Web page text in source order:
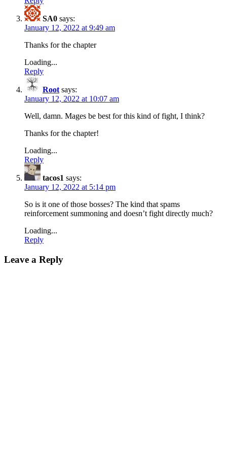
SA0 says:
January 12, 2022 at 9:49 am
Thanks for the chapter
Loading...
Reply
Root says:
January 12, 2022 at 10:07 am
Well, damn. Mages be best for this kind of fight, I think?
Thanks for the chapter!
Loading...
Reply
tacos1 says:
January 12, 2022 at 5:14 pm
So is it one of those bosses? The kind that spams
reinforcement summoning and doesn’t fight directly much?
Loading...
Reply
Leave a Reply